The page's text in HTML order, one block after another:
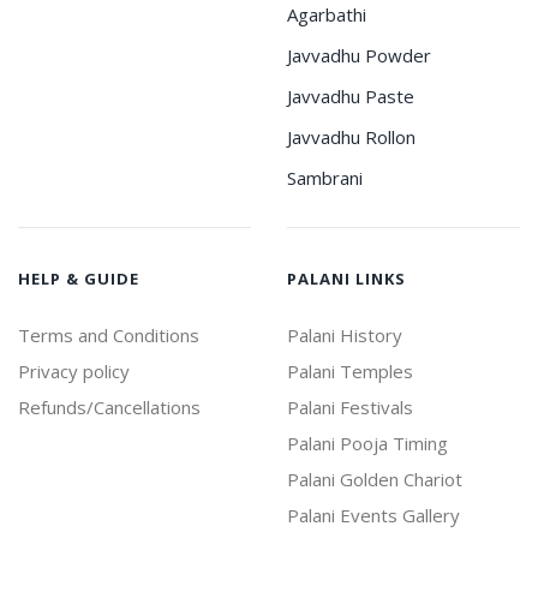
Agarbathi
Javvadhu Powder
Javvadhu Paste
Javvadhu Rollon
Sambrani
HELP & GUIDE
Terms and Conditions
Privacy policy
Refunds/Cancellations
PALANI LINKS
Palani History
Palani Temples
Palani Festivals
Palani Pooja Timing
Palani Golden Chariot
Palani Events Gallery